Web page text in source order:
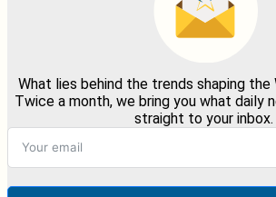
What lies behind the trends shaping the
Twice a month, we bring you what daily
straight to your inbox.